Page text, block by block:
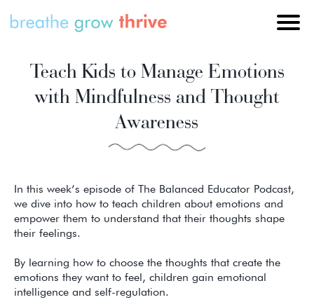
Teach Kids to Manage Emotions
with Mindfulness and Thought
Awareness
In this week’s episode of The Balanced Educator Podcast,
we dive into how to teach children about emotions and
empower them to understand that their thoughts shape
their feelings.
By learning how to choose the thoughts that create the
emotions they want to feel, children gain emotional
intelligence and self-regulation.